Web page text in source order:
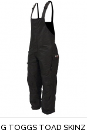
TOGGS TOAD SKINZ